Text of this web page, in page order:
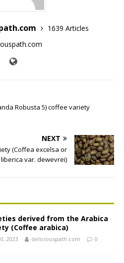
1639 Articles
Robusta 5) coffee variety
NEXT
(Coffea excelsa or
var. dewevrei)
derived from the Arabica
(Coffee arabica)
2023 deliciouspath.com 0